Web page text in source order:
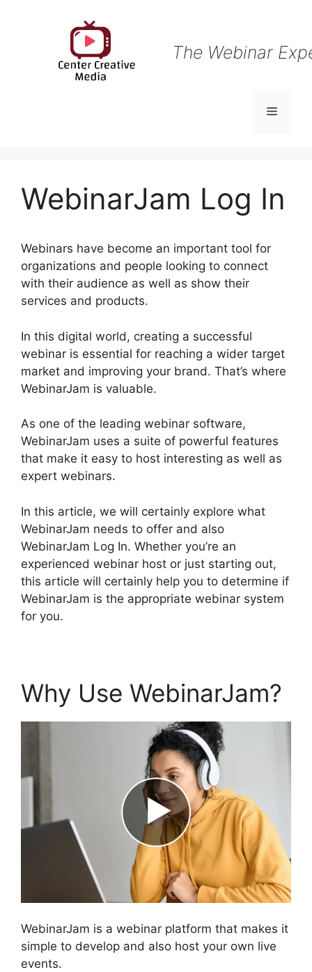
The Webinar
Menu
WebinarJam Log In
Webinars have become an important tool for
organizations and people looking to connect
with their audience as well as show their
services and products.
In this digital world, creating a successful
webinar is essential for reaching a wider target
market and improving your brand. That’s where
WebinarJam is valuable.
As one of the leading webinar software,
WebinarJam uses a suite of powerful features
that make it easy to host interesting as well as
expert webinars.
In this article, we will certainly explore what
WebinarJam needs to offer and also
WebinarJam Log In. Whether you’re an
experienced webinar host or just starting out,
this article will certainly help you to determine if
WebinarJam is the appropriate webinar system
for you.
Why Use WebinarJam?
WebinarJam is a webinar platform that makes it
simple to develop and also host your own live
events.